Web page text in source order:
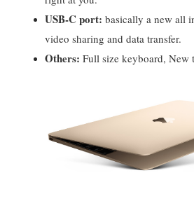
USB-C port: basically a new all
video sharing and data transfer.
Others: Full size keyboard, New